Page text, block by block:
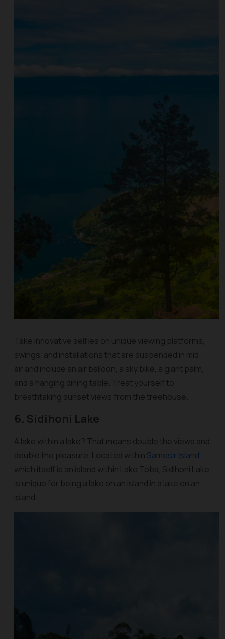
Take innovative selfies on unique viewing platforms,
swings, and installations that are suspended in mid-
air and include an air balloon, a sky bike, a giant palm,
and a hanging dining table. Treat yourself to
breathtaking sunset views from the treehouse.
6. Sidihoni Lake
A lake within a lake? That means double the views and
double the pleasure. Located within Samosir Island,
which itself is an island within Lake Toba, Sidihoni Lake
is unique for being a lake on an island in a lake on an
island.